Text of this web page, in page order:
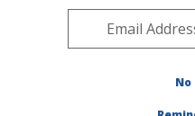
Southeast
Insects and Horticulture No